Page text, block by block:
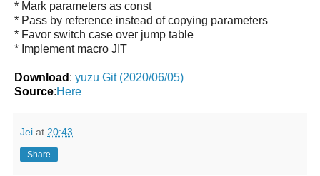
* Mark parameters as const
* Pass by reference instead of copying parameters
* Favor switch case over jump table
* Implement macro JIT
Download : yuzu Git (2020/06/05)
Source:Here
Jei at 20:43
Share